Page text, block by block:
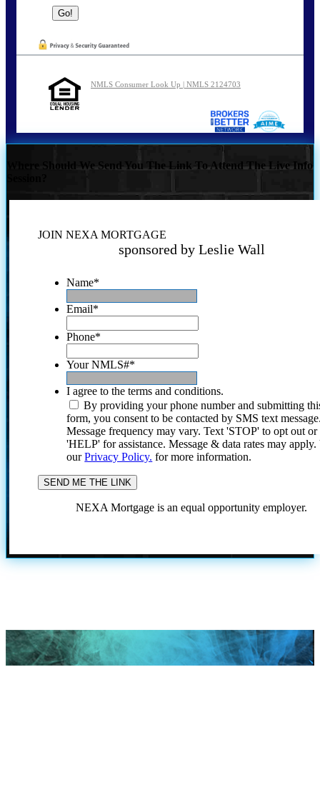
NMLS Consumer Look Up | NMLS 2124703
Where Should We Send You The Link To Attend The Live Info
JOIN NEXA MORTGAGE
sponsored by Leslie Wall
Name*
Email*
Phone*
Your NMLS#*
I agree to the terms and conditions.
By providing your phone number and submitting
form, you consent to be contacted by SMS text
Message frequency may vary. Text 'STOP' to opt out or
'HELP' for assistance. Message & data rates may
ourPrivacy Policy. for more information.
NEXA Mortgage is an equal opportunity employer.